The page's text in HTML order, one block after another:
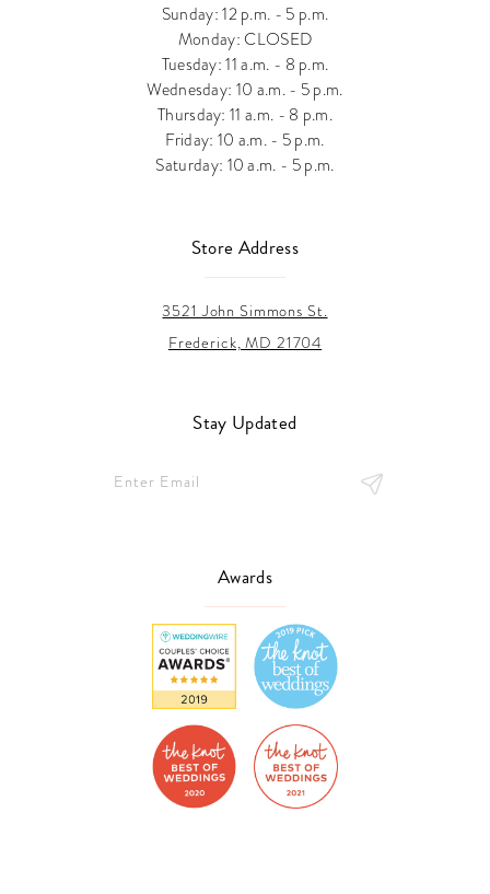
Sunday: 12 p.m. - 5 p.m.
Monday: CLOSED
Tuesday: 11 a.m. - 8 p.m.
Wednesday: 10 a.m. - 5 p.m.
Thursday: 11 a.m. - 8 p.m.
Friday: 10 a.m. - 5 p.m.
Saturday: 10 a.m. - 5 p.m.
Store Address
3521 John Simmons St.
Frederick, MD 21704
Stay Updated
Awards